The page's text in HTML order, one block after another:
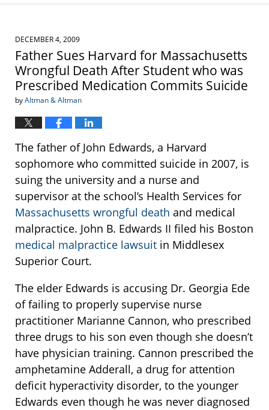
DECEMBER 4, 2009
Father Sues Harvard for Massachusetts
Wrongful Death After Student who was
Prescribed Medication Commits Suicide
byAltman & Altman
The father of John Edwards, a Harvard
sophomore who committed suicide in 2007, is
suing the university and a nurse and
supervisor at the school’s Health Services for
Massachusetts wrongful death and medical
malpractice. John B. Edwards II filed his Boston
medical malpractice lawsuit in Middlesex
Superior Court.
The elder Edwards is accusing Dr. Georgia Ede
of failing to properly supervise nurse
practitioner Marianne Cannon, who prescribed
three drugs to his son even though she doesn’t
have physician training. Cannon prescribed the
amphetamine Adderall, a drug for attention
deficit hyperactivity disorder, to the younger
Edwards even though he was never diagnosed